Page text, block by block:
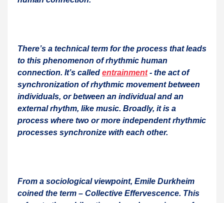
There’s a technical term for the process that leads
to this phenomenon of rhythmic human
connection. It’s called entrainment - the act of
synchronization of rhythmic movement between
individuals, or between an individual and an
external rhythm, like music. Broadly, it is a
process where two or more independent rhythmic
processes synchronize with each other.
From a sociological viewpoint, Emile Durkheim
coined the term – Collective Effervescence. This